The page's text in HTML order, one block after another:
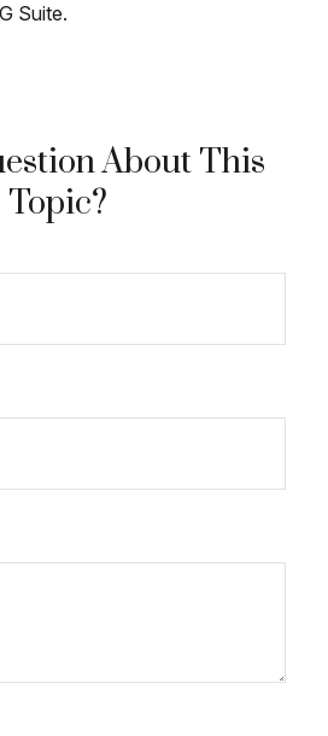
Suite.
About This
Topic?